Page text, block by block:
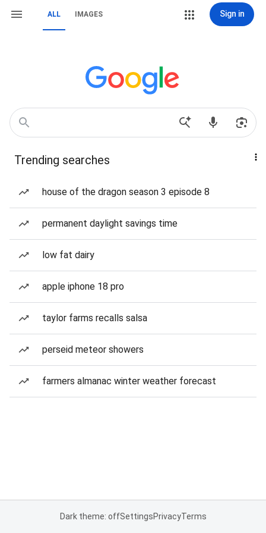
ALL IMAGES Sign in
Trending searches
house of the dragon season 3 episode 8
permanent daylight savings time
low fat dairy
apple iphone 18 pro
taylor farms recalls salsa
perseid meteor showers
farmers almanac winter weather forecast
Dark theme: offSettingsPrivacyTerms